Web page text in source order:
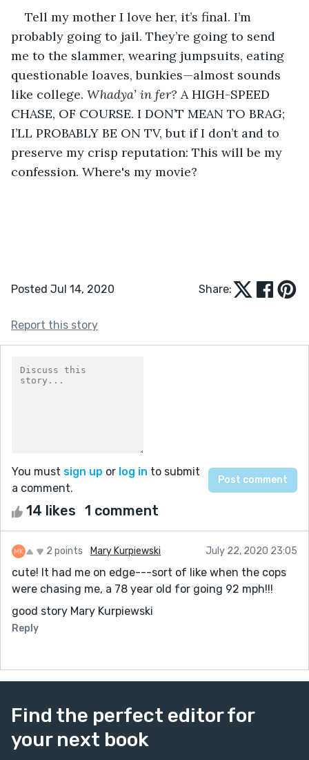
Tell my mother I love her, it’s final. I’m
probably going to jail. They’re going to send
me to the slammer, wearing jumpsuits, eating
questionable loaves, bunkies—almost sounds
like college. Whadya’ in fer? A HIGH-SPEED
CHASE, OF COURSE. I DON’T MEAN TO BRAG;
I’LL PROBABLY BE ON TV, but if I don’t and to
preserve my crisp reputation: This will be my
confession. Where's my movie?
Posted Jul 14, 2020 Share:
Report this story
You must sign up or log in to submit
a comment.
14 likes 1 comment
2 points Mary Kurpiewski July 22, 2020 23:05
cute! It had me on edge---sort of like when the cops
were chasing me, a 78 year old for going 92 mph!!!
good story Mary Kurpiewski
Reply
Find the perfect editor for
your next book